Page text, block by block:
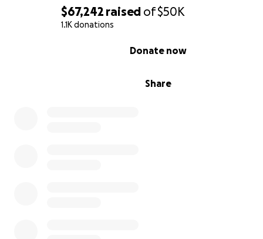
$67,242 raised of$50K
1.1K donations
Share
Donate now